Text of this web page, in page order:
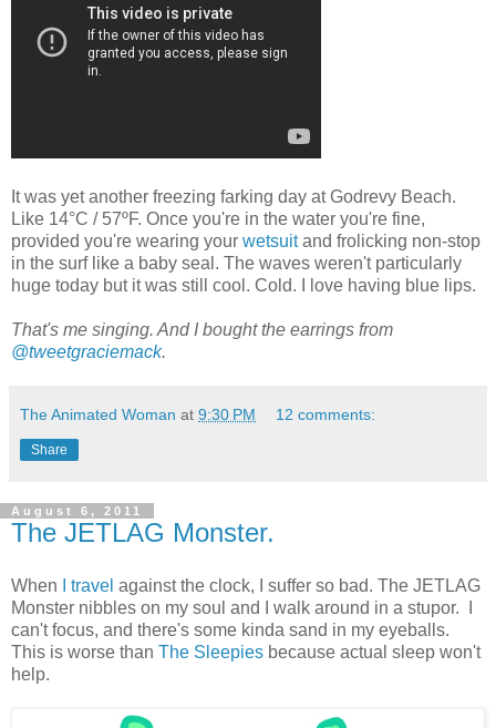
It was yet another freezing farking day at Godrevy Beach.
Like 14°C / 57ºF. Once you're in the water you're fine,
provided you're wearing your wetsuitand frolicking non-stop
in the surf like a baby seal. The waves weren't particularly
huge today but it was still cool. Cold. I love having blue lips.
That's me singing. And I bought the earrings from
@tweetgraciemack.
The Animated Woman at 9:30 PM 12 comments:
Share
August 6, 2011
The JETLAG Monster.
When I travel against the clock, I suffer so bad. The JETLAG
Monster nibbles on my soul and I walk around in a stupor. I
can't focus, and there's some kinda sand in my eyeballs.
This is worse than The Sleepies because actual sleep won't
help.